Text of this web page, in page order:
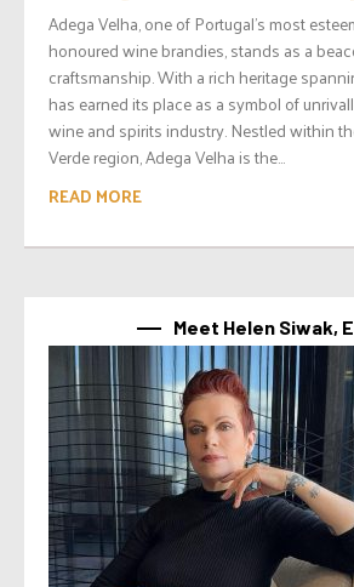
Adega Velha, one of Portugal’s most
honoured wine brandies, stands as a
craftsmanship. With a rich heritage
has earned its place as a symbol of
wine and spirits industry. Nestled within
Verde region, Adega Velha is the...
READ MORE
Meet Helen Siwak,